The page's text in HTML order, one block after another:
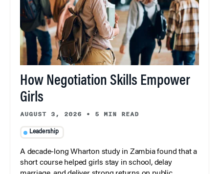
How Negotiation Skills Empower
Girls
AUGUST 3, 2026 • 5 MIN READ
Leadership
A decade-long Wharton study in Zambia found that a
short course helped girls stay in school, delay